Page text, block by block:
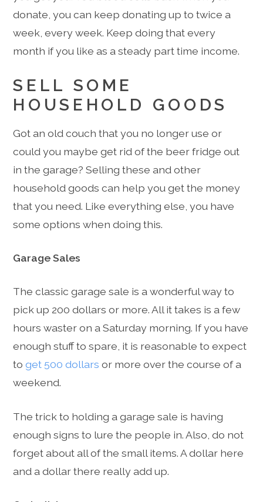
donate, you can keep donating up to twice a
week, every week. Keep doing that every
month if you like as a steady part time income.
SELL SOME
HOUSEHOLD GOODS
Got an old couch that you no longer use or
could you maybe get rid of the beer fridge out
in the garage? Selling these and other
household goods can help you get the money
that you need. Like everything else, you have
some options when doing this.
Garage Sales
The classic garage sale is a wonderful way to
pick up 200 dollars or more. All it takes is a few
hours waster on a Saturday morning. If you have
enough stuff to spare, it is reasonable to expect
toget 500 dollars or more over the course of a
weekend.
The trick to holding a garage sale is having
enough signs to lure the people in. Also, do not
forget about all of the small items. A dollar here
and a dollar there really add up.